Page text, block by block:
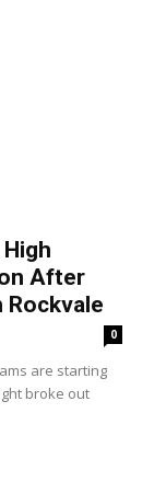
After
Rockvale
0
are starting
broke out